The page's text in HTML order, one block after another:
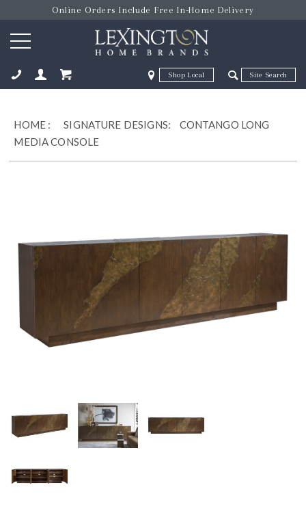
Online Orders Include Free In-Home Delivery
Zip Code Zip Code
HOME :SIGNATURE DESIGNS:
CONTANGO LONG
MEDIA CONSOLE